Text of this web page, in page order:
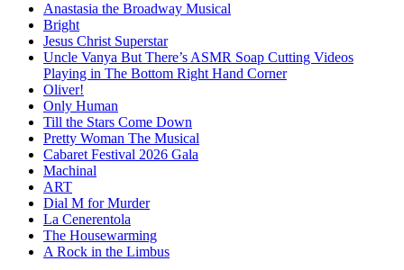
Anastasia the Broadway Musical
Bright
Jesus Christ Superstar
Uncle Vanya But There’s ASMR Soap Cutting Videos
Playing in The Bottom Right Hand Corner
Oliver!
Only Human
Till the Stars Come Down
Pretty Woman The Musical
Cabaret Festival 2026 Gala
Machinal
ART
Dial M for Murder
La Cenerentola
The Housewarming
A Rock in the Limbus